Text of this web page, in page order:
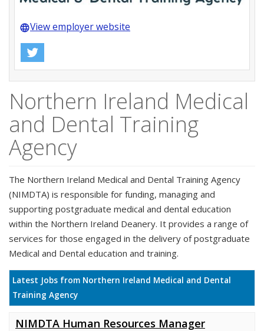
languageView employer website
Northern Ireland Medical
and Dental Training
Agency
The Northern Ireland Medical and Dental Training Agency
(NIMDTA) is responsible for funding, managing and
supporting postgraduate medical and dental education
within the Northern Ireland Deanery. It provides a range of
services for those engaged in the delivery of postgraduate
Medical and Dental education and training.
Latest Jobs from Northern Ireland Medical and Dental
Training Agency
NIMDTA Human Resources Manager